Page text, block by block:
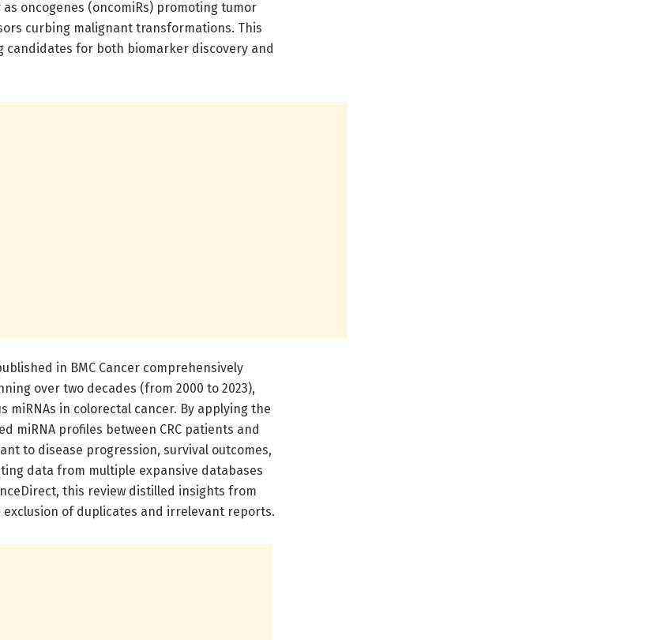
oncogenes (oncomiRs) promoting tumor
curbing malignant transformations. This
for both biomarker discovery and
in BMC Cancer comprehensively
over two decades (from 2000 to 2023),
miRNAs in colorectal cancer. By applying the
miRNA profiles between CRC patients and
to disease progression, survival outcomes,
data from multiple expansive databases
this review distilled insights from
of duplicates and irrelevant reports.